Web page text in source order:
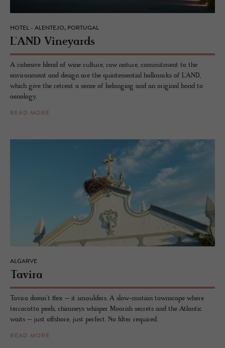
HOTEL - ALENTEJO, PORTUGAL
L'AND Vine­yards
A cohesive blend of wine culture, raw nature, commitment to the
environment and design are the quintessential hallmarks of L'AND,
which give the retreat a sense of belonging and an original bond to
oenology.
READ MORE
ALGARVE
Tavira
Tavira doesn’t flex – it smoulders. A slow-motion townscape where
terracotta peels, chimneys whisper Moorish secrets and the Atlantic
waits – just offshore, just perfect. No filter required.
READ MORE